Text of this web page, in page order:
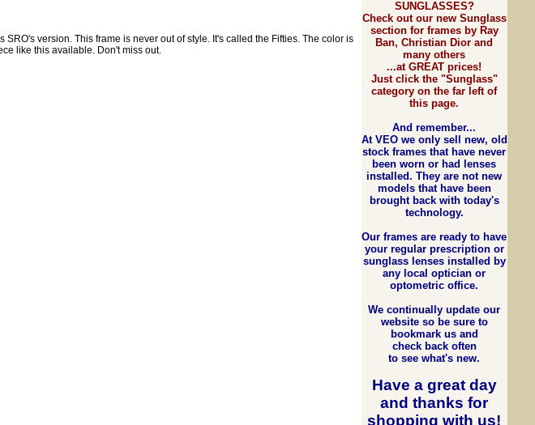
version. This frame is never out of style. It's called the Fifties. The color is
like this available. Don't miss out.
SUNGLASSES?
Check out our new Sunglass
section for frames by Ray
Ban, Christian Dior and
many others
...at GREAT prices!
Just click the "Sunglass"
category on the far left of
this page.
And remember...
At VEO we only sell new, old
stock frames that have never
been worn or had lenses
installed. They are not new
models that have been
brought back with today's
technology.
Our frames are ready to have
your regular prescription or
sunglass lenses installed by
any local optician or
optometric office.
We continually update our
website so be sure to
bookmark us and
check back often
to see what's new.
Have a great day
andthanks for
shopping with us!